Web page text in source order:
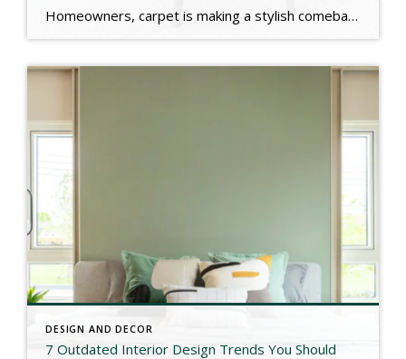
Homeowners, carpet is making a stylish comeback in 2026! Designers are loving natural fibers (wool, jute, sisal), bold patterns & colors, textured looks, and cozy wall‑to‑wall styles that bring warmth and personality to your space. Check out the link below for more. https://www.marthastewart.com/carpet-trends-2026-11862695
DESIGN AND DECOR
7 Outdated Interior Design Trends You Should